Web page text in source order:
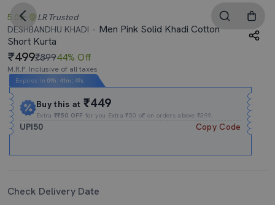
5.0 LR Trusted
DESHBANDHU KHADI
Men Pink Solid Khadi Cotton
Short Kurta
499₹89944% Off
M.R.P. Inclusive of all taxes
Expires In 09h : 41m : 48s
Buy this at₹449
Extra₹₹50 OFF for you Extra ₹50 off on orders above ₹399.
UPI50 Copy Code
Check Delivery Date